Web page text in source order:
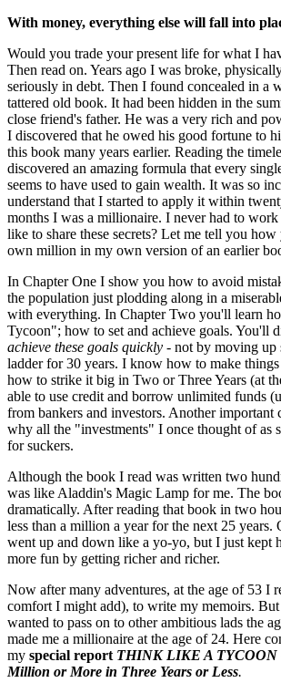
With money, everything else will fall into
Would you trade your present life for what I
Then read on. Years ago I was broke,
seriously in debt. Then I found concealed in a
tattered old book. It had been hidden in the
close friend's father. He was a very rich and
I discovered that he owed his good fortune to
this book many years earlier. Reading the
discovered an amazing formula that every
seems to have used to gain wealth. It was so
understand that I started to apply it within
months I was a millionaire. I never had to
like to share these secrets? Let me tell you
own million in my own version of an earlier
In Chapter One I show you how to avoid
the population just plodding along in a
with everything. In Chapter Two you'll learn
Tycoon"; how to set and achieve goals. You'll
achieve these goals quickly - not by moving up
ladder for 30 years. I know how to make things
how to strike it big in Two or Three Years (at
able to use credit and borrow unlimited funds
from bankers and investors. Another important
why all the "investments" I once thought of as
for suckers.
Although the book I read was written two
was like Aladdin's Magic Lamp for me. The
dramatically. After reading that book in two
less than a million a year for the next 25 years.
went up and down like a yo-yo, but I just kept
more fun by getting richer and richer.
Now after many adventures, at the age of 53 I
comfort I might add), to write my memoirs.
wanted to pass on to other ambitious lads the
made me a millionaire at the age of 24. Here
my special report THINK LIKE A TYCOON
Million or More in Three Years or Less.